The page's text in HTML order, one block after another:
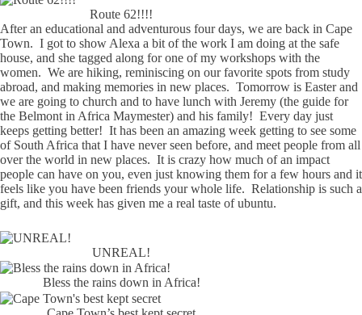
Route 62!!!!
After an educational and adventurous four days, we are back in Cape
Town. I got to show Alexa a bit of the work I am doing at the safe
house, and she tagged along for one of my workshops with the
women. We are hiking, reminiscing on our favorite spots from study
abroad, and making memories in new places. Tomorrow is Easter and
we are going to church and to have lunch with Jeremy (the guide for
the Belmont in Africa Maymester) and his family! Every day just
keeps getting better! It has been an amazing week getting to see some
of South Africa that I have never seen before, and meet people from all
over the world in new places. It is crazy how much of an impact
people can have on you, even just knowing them for a few hours and it
feels like you have been friends your whole life. Relationship is such a
gift, and this week has given me a real taste of ubuntu.
UNREAL!
Bless the rains down in Africa!